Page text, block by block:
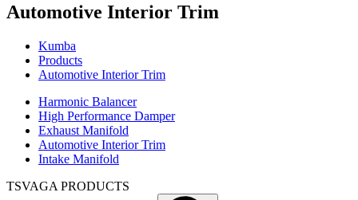
Automotive Interior Trim
Kumba
Products
Automotive Interior Trim
Harmonic Balancer
High Performance Damper
Exhaust Manifold
Automotive Interior Trim
Intake Manifold
TSVAGA PRODUCTS